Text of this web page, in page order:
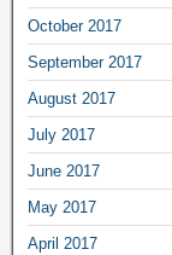
October 2017
September 2017
August 2017
July 2017
June 2017
May 2017
April 2017